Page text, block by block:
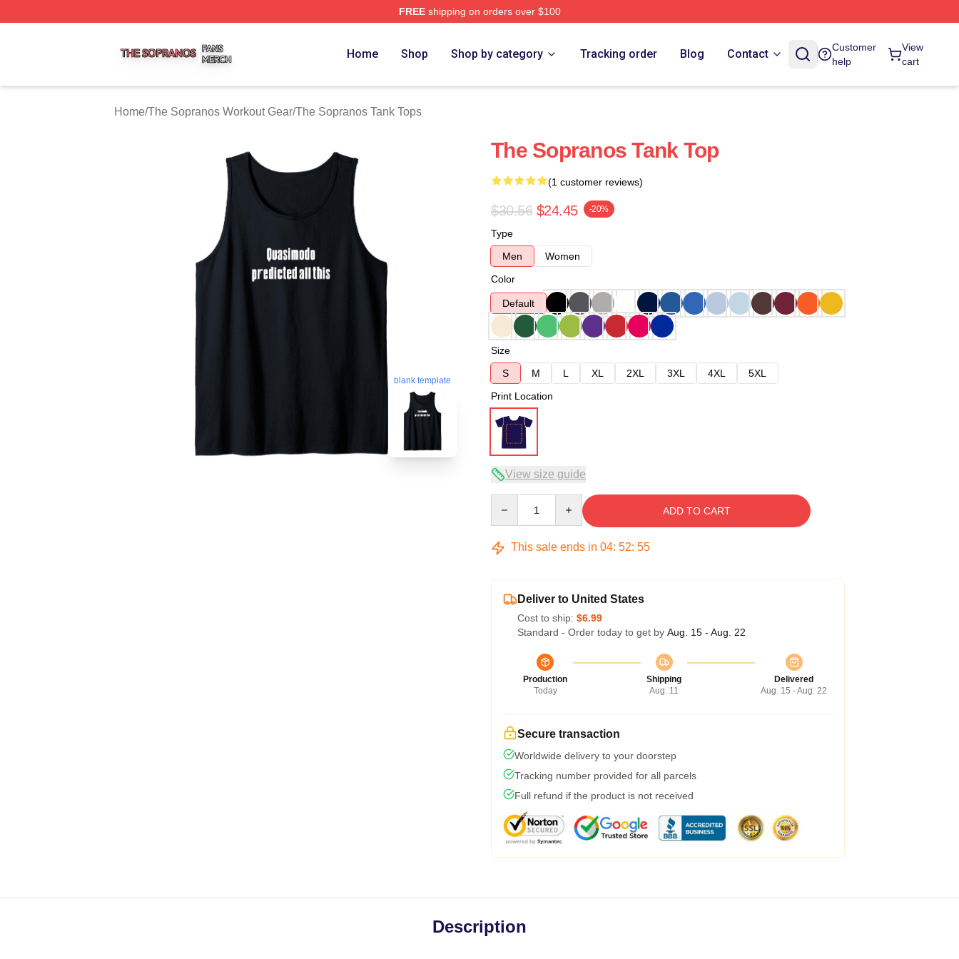
FREEshipping on orders over $100
Home Shop Shop by category Tracking order Blog Contact
Customer
help
View
cart
Home/The Sopranos Workout Gear/The Sopranos Tank Tops
blank template
The Sopranos Tank Top
(1 customer reviews)
$30.56 $24.45 -20%
Type
Men
Women
Color
Default
Size
S
M L XL 2XL 3XL 4XL
5XL
Print Location
View size guide
ADD TO CART
This sale ends in 04: 52: 54
Deliver to United States
Cost to ship: $6.99
Standard - Order today to get by Aug. 15 - Aug. 22
Production
Today
Shipping
Aug. 11
Delivered
Aug. 15 - Aug. 22
Secure transaction
Worldwide delivery to your doorstep
Tracking number provided for all parcels
Full refund if the product is not received
Description